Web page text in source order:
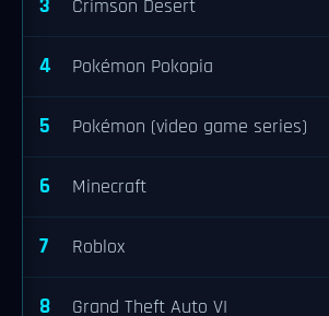
3 Crimson Desert
4 Pokémon Pokopia
5 Pokémon (video game series)
6 Minecraft
7 Roblox
8 Grand Theft Auto VI